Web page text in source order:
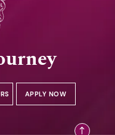
APPLY NOW